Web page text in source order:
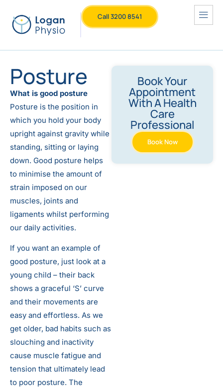
Call 3200 8541
Posture
What is good posture
Posture is the position in
which you hold your body
upright against gravity while
standing, sitting or laying
down. Good posture helps
to minimise the amount of
strain imposed on our
muscles, joints and
ligaments whilst performing
our daily activities.
If you want an example of
good posture, just look at a
young child – their back
shows a graceful ‘S’ curve
and their movements are
easy and effortless. As we
get older, bad habits such as
slouching and inactivity
cause muscle fatigue and
tension that ultimately lead
to poor posture. The
Book Your
Appointment
With A Health
Care
Professional
Book Now